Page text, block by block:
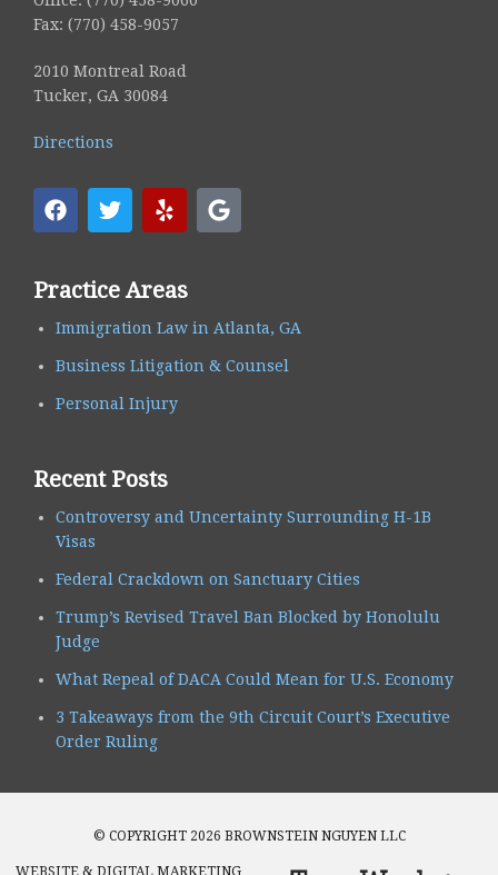
Fax: (770) 458-9057
2010 Montreal Road
Tucker, GA 30084
Directions
Practice Areas
Immigration Law in Atlanta, GA
Business Litigation & Counsel
Personal Injury
Recent Posts
Controversy and Uncertainty Surrounding H-1B
Visas
Federal Crackdown on Sanctuary Cities
Trump’s Revised Travel Ban Blocked by Honolulu
Judge
What Repeal of DACA Could Mean for U.S. Economy
3 Takeaways from the 9th Circuit Court’s Executive
Order Ruling
© COPYRIGHT 2026 BROWNSTEIN NGUYEN LLC
WEBSITE & DIGITAL MARKETING